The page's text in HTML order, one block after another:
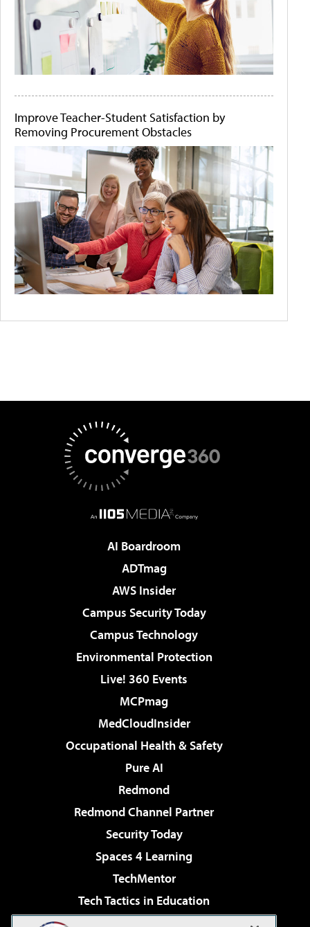
Improve Teacher-Student Satisfaction by
Removing Procurement Obstacles
AI Boardroom
ADTmag
AWS Insider
Campus Security Today
Campus Technology
Environmental Protection
Live! 360 Events
MCPmag
MedCloudInsider
Occupational Health & Safety
Pure AI
Redmond
Redmond Channel Partner
Security Today
Spaces 4 Learning
TechMentor
Tech Tactics in Education